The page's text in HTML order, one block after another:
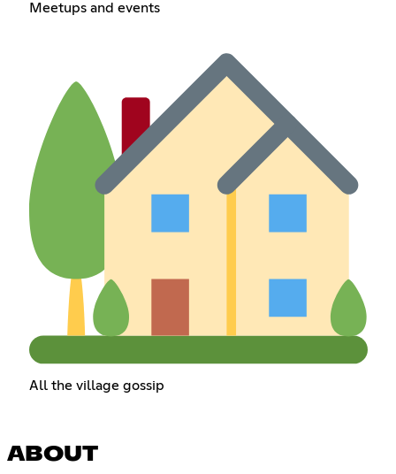
Meetups and events
All the village gossip
ABOUT